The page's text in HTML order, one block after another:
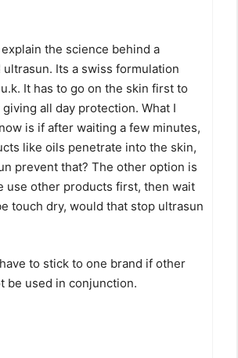
the science behind a
Its a swiss formulation
It has to go on the skin first to
all day protection. What I
is if after waiting a few minutes,
like oils penetrate into the skin,
prevent that? The other option is
use other products first, then wait
touch dry, would that stop ultrasun
to stick to one brand if other
be used in conjunction.